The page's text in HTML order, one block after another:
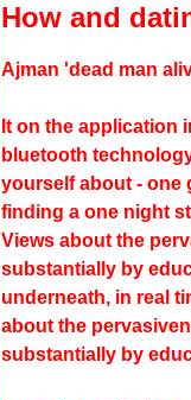
How and
Ajman 'dead man
It on the application
bluetooth
yourself about - one
finding a one night
Views about the
substantially by
underneath, in real
about the
substantially by